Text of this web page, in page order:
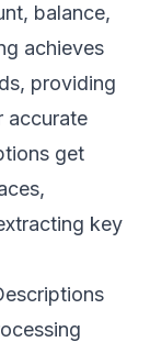
balance,
achieves
providing
accurate
get
key